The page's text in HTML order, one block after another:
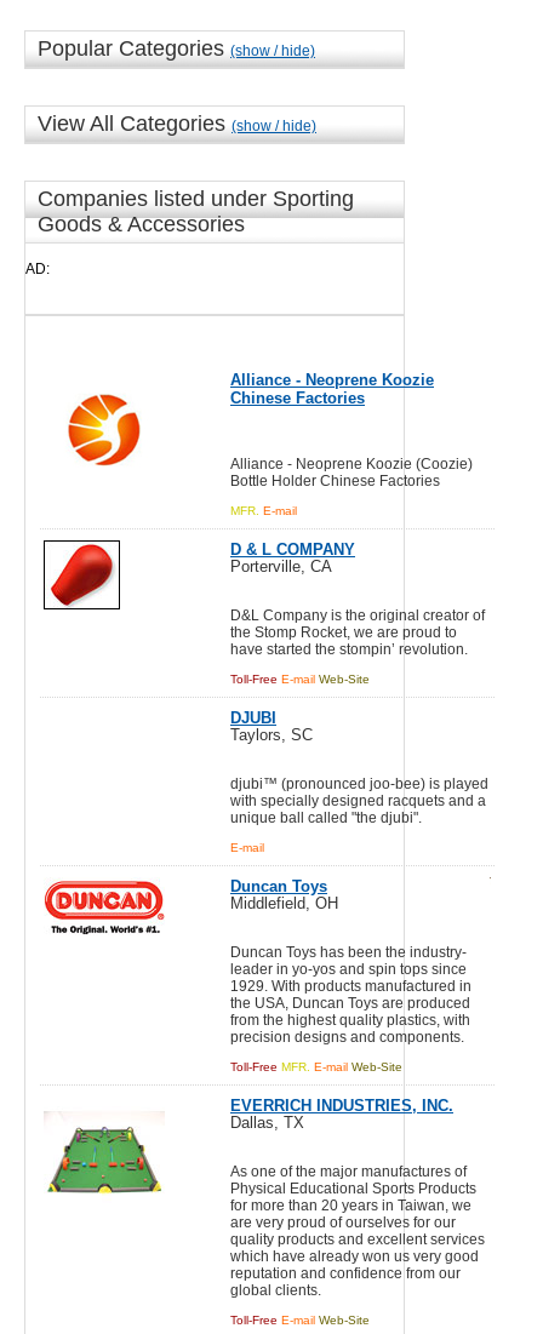
Popular Categories (show / hide)
View All Categories (show / hide)
Companies listed under Sporting
Goods & Accessories
AD:
Alliance - Neoprene Koozie
Chinese Factories
Alliance - Neoprene Koozie (Coozie)
Bottle Holder Chinese Factories
MFR. E-mail
D & L COMPANY
Porterville, CA
D&L Company is the original creator of
the Stomp Rocket, we are proud to
have started the stompin’ revolution.
Toll-Free E-mail Web-Site
DJUBI
Taylors, SC
djubi™ (pronounced joo-bee) is played
with specially designed racquets and a
unique ball called "the djubi".
E-mail
Duncan Toys
Middlefield, OH
Duncan Toys has been the industry-
leader in yo-yos and spin tops since
1929. With products manufactured in
the USA, Duncan Toys are produced
from the highest quality plastics, with
precision designs and components.
Toll-Free MFR. E-mail Web-Site
EVERRICH INDUSTRIES, INC.
Dallas, TX
As one of the major manufactures of
Physical Educational Sports Products
for more than 20 years in Taiwan, we
are very proud of ourselves for our
quality products and excellent services
which have already won us very good
reputation and confidence from our
global clients.
Toll-Free E-mail Web-Site